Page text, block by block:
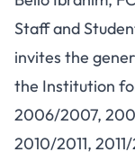
Staff and
invites the
the Institution
2006/2007,
2010/2011,